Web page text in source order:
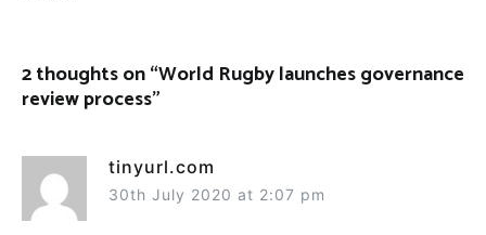
2 thoughts on “World Rugby launches governance
review process”
tinyurl.com
30th July 2020 at 2:07 pm